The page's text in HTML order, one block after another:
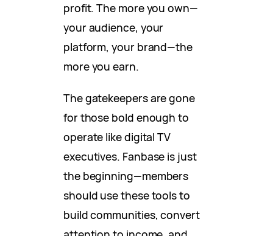
profit. The more you own—
your audience, your
platform, your brand—the
more you earn.
The gatekeepers are gone
for those bold enough to
operate like digital TV
executives. Fanbase is just
the beginning—members
should use these tools to
build communities, convert